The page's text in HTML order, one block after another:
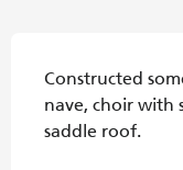
Constructed
nave, choir with
saddle roof.